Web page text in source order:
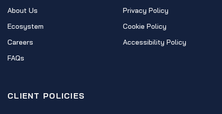
About Us
Ecosystem
Careers
FAQs
Privacy Policy
Cookie Policy
Accessibility Policy
CLIENT POLICIES